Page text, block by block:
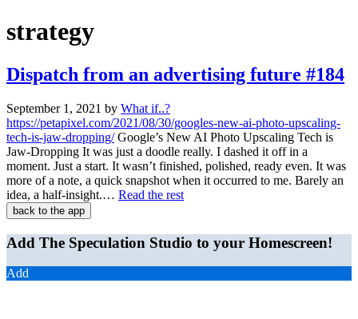
strategy
Dispatch from an advertising future #184
September 1, 2021 by What if..?
https://petapixel.com/2021/08/30/googles-new-ai-photo-upscaling-
tech-is-jaw-dropping/Google’s New AI Photo Upscaling Tech is
Jaw-Dropping It was just a doodle really. I dashed it off in a
moment. Just a start. It wasn’t finished, polished, ready even. It was
more of a note, a quick snapshot when it occurred to me. Barely an
idea, a half-insight.… Read the rest
back to the app
Add The Speculation Studio to your Homescreen!
Add